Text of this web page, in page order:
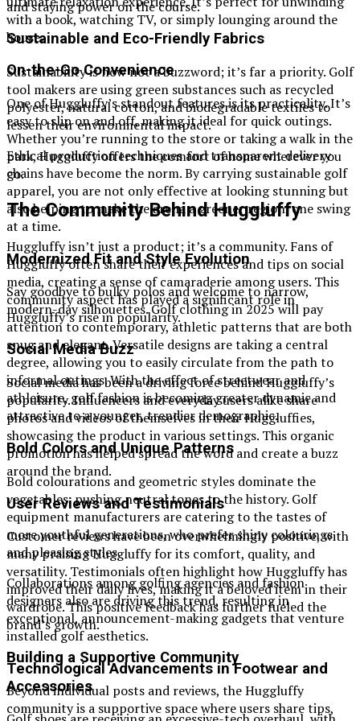
with a book, watching TV, or simply lounging around the
house.
On-the-Go Convenience
One of Huggluffy’s standout features is its practicality. It’s
easy to slip on and off, making it ideal for quick outings.
Whether you’re running to the store or taking a walk in the
park, Huggluffy offers the comfort of home wherever you
go.
The Community Behind Huggluffy
Huggluffy isn’t just a product; it’s a community. Fans of
Huggluffy often share their experiences and tips on social
media, creating a sense of camaraderie among users. This
community aspect has played a significant role in
Huggluffy’s rise in popularity.
Social Media Buzz
Social media has been a driving force behind Huggluffy’s
popularity. Influencers and everyday users alike share
photos and videos of themselves in their Huggluffies,
showcasing the product in various settings. This organic
promotion has helped spread the word and create a buzz
around the brand.
User Reviews and Testimonials
Customer reviews have been overwhelmingly positive, with
many praising Huggluffy for its comfort, quality, and
versatility. Testimonials often highlight how Huggluffy has
improved their daily lives, making it a beloved item in their
wardrobe. This positive feedback has further fueled the
brand’s growth.
Building a Supportive Community
Beyond individual posts and reviews, the Huggluffy
community is a supportive space where users share tips,
and staying power on the course.
Sustainable and Eco-Friendly Fabrics
Sustainability is now not a buzzword; it’s far a priority. Golf
tool makers are using green substances such as recycled
polyester, natural cotton, and biodegradable textiles to
lessen their environmental impact.
Ethical production techniques and transparent delivery
chains have become the norm. By carrying sustainable golf
apparel, you are not only effective at looking stunning but
also helping to make the arena a greener region, one swing
at a time.
Modernized Fit and Style Evolution
Say goodbye to bulky polos and welcome to narrow,
modern-day silhouettes. Golf clothing in 2025 will pay
attention to contemporary, athletic patterns that are both
snug and elegant. Versatile designs are taking a central
degree, allowing you to easily circulate from the path to
informal outings. With the effect of streetwear and
athleisure, golf fashion is becoming greater dynamic and
attractive to a younger, trendier demographic.
Bold Colors and Unique Patterns
Bold colourations and geometric styles dominate the
vegetables, pushing neutral tones to the history. Golf
equipment manufacturers are catering to the tastes of
more youthful generations, who prefer shiny colourings
and pleasing styles.
Collaborations among golfing agencies and fashion
designers also are driving this trend, resulting in
exceptional, announcement-making gadgets that venture
installed golf aesthetics.
Technological Advancements in Footwear and
Accessories